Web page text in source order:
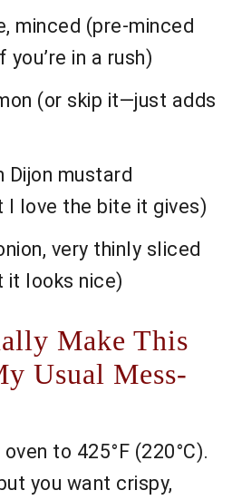
minced (pre-minced
in a rush)
(or skip it—just adds
Dijon mustard
I love the bite it gives)
very thinly sliced
it looks nice)
Make This
Usual Mess-
to 425°F (220°C).
you want crispy,